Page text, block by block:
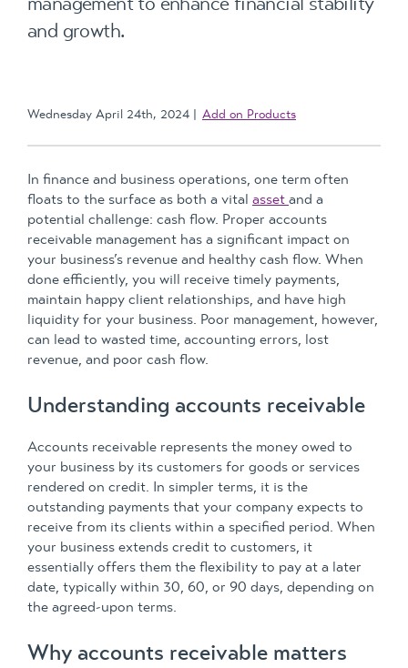
and growth.
Wednesday April 24th, 2024 Add on Products
In finance and business operations, one term often
floats to the surface as both a vital asset and a
potential challenge: cash flow. Proper accounts
receivable management has a significant impact on
your business’s revenue and healthy cash flow. When
done efficiently, you will receive timely payments,
maintain happy client relationships, and have high
liquidity for your business. Poor management, however,
can lead to wasted time, accounting errors, lost
revenue, and poor cash flow.
Understanding accounts receivable
Accounts receivable represents the money owed to
your business by its customers for goods or services
rendered on credit. In simpler terms, it is the
outstanding payments that your company expects to
receive from its clients within a specified period. When
your business extends credit to customers, it
essentially offers them the flexibility to pay at a later
date, typically within 30, 60, or 90 days, depending on
the agreed-upon terms.
Why accounts receivable matters